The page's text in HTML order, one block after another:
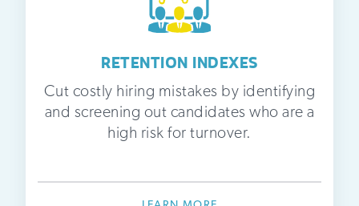
RETENTION INDEXES
Cut costly hiring mistakes by identifying
and screening out candidates who are a
high risk for turnover.